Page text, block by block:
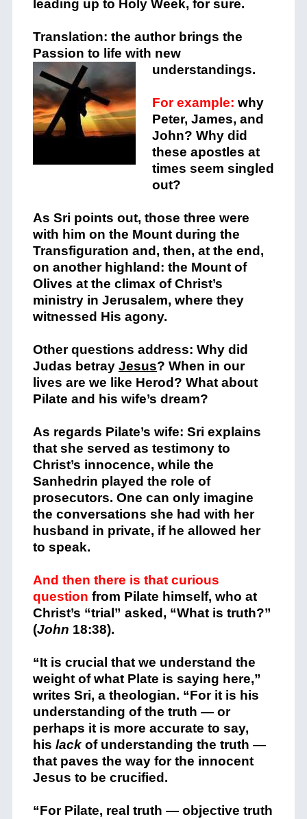
leading up to Holy Week, for sure.
Translation: the author brings the
Passion to life with new
understandings.
For example: why
Peter, James, and
John? Why did
these apostles at
times seem singled
out?
As Sri points out, those three were
with him on the Mount during the
Transfiguration and, then, at the end,
on another highland: the Mount of
Olives at the climax of Christ’s
ministry in Jerusalem, where they
witnessed His agony.
Other questions address: Why did
Judas betray Jesus? When in our
lives are we like Herod? What about
Pilate and his wife’s dream?
As regards Pilate’s wife: Sri explains
that she served as testimony to
Christ’s innocence, while the
Sanhedrin played the role of
prosecutors. One can only imagine
the conversations she had with her
husband in private, if he allowed her
to speak.
And then there is that curious
question from Pilate himself, who at
Christ’s “trial” asked, “What is truth?”
(John 18:38).
“It is crucial that we understand the
weight of what Plate is saying here,”
writes Sri, a theologian. “For it is his
understanding of the truth — or
perhaps it is more accurate to say,
his lackof understanding the truth —
that paves the way for the innocent
Jesus to be crucified.
“For Pilate, real truth — objective truth